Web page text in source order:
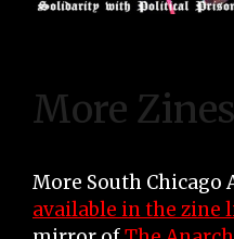
More Zines
More South Chicago
available in the zine